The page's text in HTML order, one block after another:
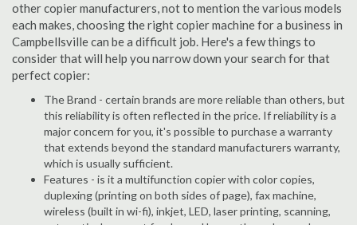
other copier manufacturers, not to mention the various models
each makes, choosing the right copier machine for a business in
Campbellsville can be a difficult job. Here's a few things to
consider that will help you narrow down your search for that
perfect copier:
The Brand - certain brands are more reliable than others, but
this reliability is often reflected in the price. If reliability is a
major concern for you, it's possible to purchase a warranty
that extends beyond the standard manufacturers warranty,
which is usually sufficient.
Features - is it a multifunction copier with color copies,
duplexing (printing on both sides of page), fax machine,
wireless (built in wi-fi), inkjet, LED, laser printing, scanning,